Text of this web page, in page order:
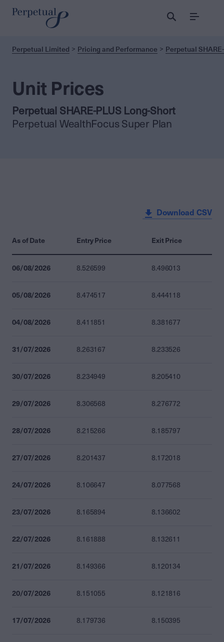
Menu
Perpetual Limited Pricing and Performance Perpetual
Unit Prices
Perpetual SHARE-PLUS Long-Short
Perpetual WealthFocus Super Plan
Download CSV
As of Date Entry Price Exit Price
06/08/2026 8.526599 8.496013
05/08/2026 8.474517 8.444118
04/08/2026 8.411851 8.381677
31/07/2026 8.263167 8.233526
30/07/2026 8.234949 8.205410
29/07/2026 8.306568 8.276772
28/07/2026 8.215266 8.185797
27/07/2026 8.201437 8.172018
24/07/2026 8.106647 8.077568
23/07/2026 8.165894 8.136602
22/07/2026 8.161888 8.132611
21/07/2026 8.149366 8.120134
20/07/2026 8.151055 8.121816
17/07/2026 8.179736 8.150395